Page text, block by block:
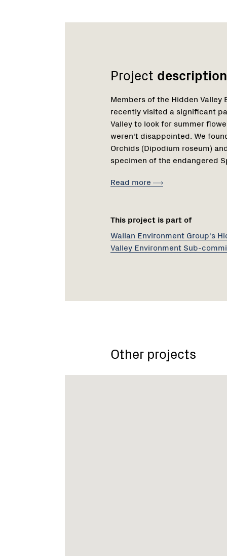
Project description
Members of the Hidden Valley
recently visited a significant
Valley to look for summer
weren't disappointed. We
Orchids (Dipodium roseum)
specimen of the endangered
Read more
This project is part of
Network
Wallan Environment Group's
Valley Environment Sub-
Other projects